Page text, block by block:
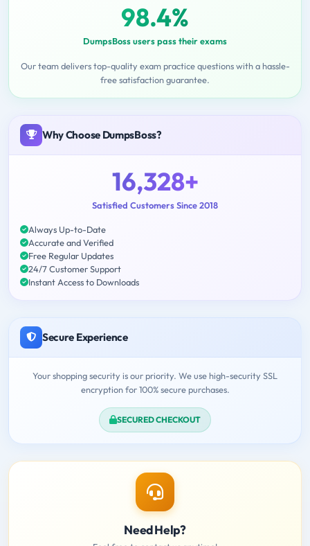
98.4%
DumpsBoss users pass their exams
Our team delivers top-quality exam practice questions with a hassle-
free satisfaction guarantee.
Why Choose DumpsBoss?
16,328+
Satisfied Customers Since 2018
Always Up-to-Date
Accurate and Verified
Free Regular Updates
24/7 Customer Support
Instant Access to Downloads
Secure Experience
Your shopping security is our priority. We use high-security SSL
encryption for 100% secure purchases.
SECURED CHECKOUT
Need Help?